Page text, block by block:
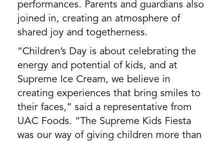
performances. Parents and guardians also
joined in, creating an atmosphere of
shared joy and togetherness.
“Children’s Day is about celebrating the
energy and potential of kids, and at
Supreme Ice Cream, we believe in
creating experiences that bring smiles to
their faces,” said a representative from
UAC Foods. “The Supreme Kids Fiesta
was our way of giving children more than